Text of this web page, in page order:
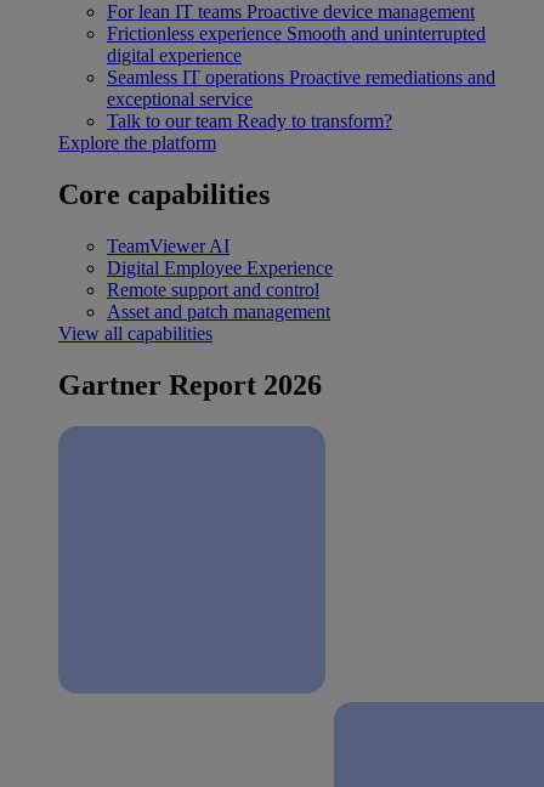
For lean IT teams Proactive device management
Frictionless experience Smooth and uninterrupted
digital experience
Seamless IT operations Proactive remediations and
exceptional service
Talk to our team Ready to transform?
Explore the platform
Core capabilities
TeamViewer AI
Digital Employee Experience
Remote support and control
Asset and patch management
View all capabilities
Gartner Report 2026